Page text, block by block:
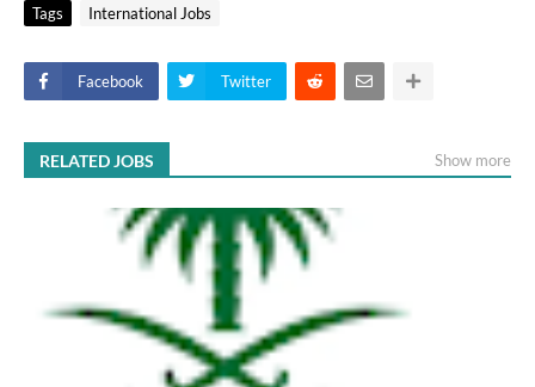
Tags International Jobs
Facebook Twitter
RELATED JOBS Show more